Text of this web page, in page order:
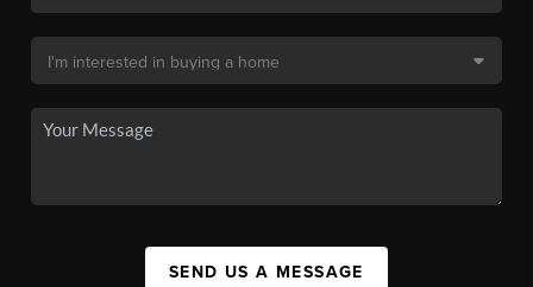
SEND US A MESSAGE